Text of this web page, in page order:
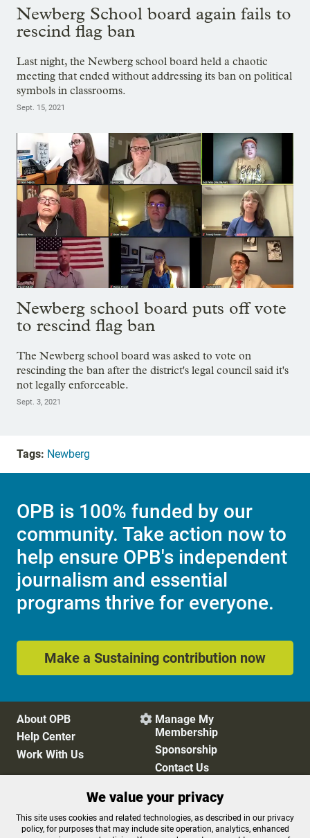
Newberg School board again fails to
rescind flag ban
Last night, the Newberg school board held a chaotic
meeting that ended without addressing its ban on political
symbols in classrooms.
Sept. 15, 2021
Newberg school board puts off vote
to rescind flag ban
The Newberg school board was asked to vote on
rescinding the ban after the district's legal council said it's
not legally enforceable.
Sept. 3, 2021
Tags: Newberg
OPB is 100% funded by our
community. Take action now to
help ensure OPB's independent
journalism and essential
programs thrive for everyone.
Make a Sustaining contribution now
About OPB
Help Center
Work With Us
 Manage My
Membership
Sponsorship
Contact Us
Privacy Policy
Cookie Preferences
FCC Public Files
FCC Applications
We value your privacy
This site uses cookies and related technologies, as described in our privacy
policy, for purposes that may include site operation, analytics, enhanced